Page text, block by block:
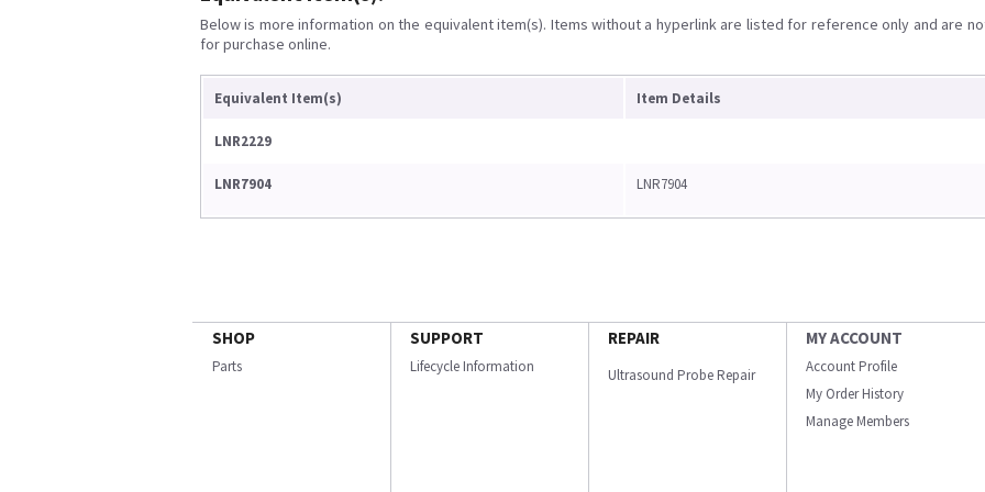
Below is more information on the equivalent item(s). Items without a hyperlink are listed for reference only and are
for purchase online.
Equivalent Item(s) Item Details
LNR2229
LNR7904 LNR7904
SHOP
Parts
SUPPORT
Lifecycle Information
REPAIR
Ultrasound Probe Repair
MY ACCOUNT
Account Profile
My Order History
Manage Members